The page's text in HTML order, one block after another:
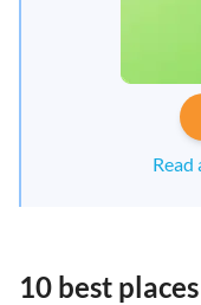
Read
10 best